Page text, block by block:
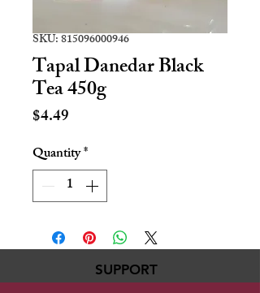
SKU: 815096000946
Tapal Danedar Black
Tea 450g
$4.49
Quantity*
SUPPORT